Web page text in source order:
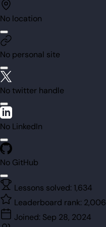
No location
No personal site
No twitter handle
No LinkedIn
No GitHub
Lessons solved: 1,634
Leaderboard rank: 2,006
Joined: Sep 28, 2024